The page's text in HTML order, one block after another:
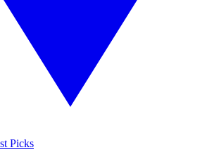
Picks